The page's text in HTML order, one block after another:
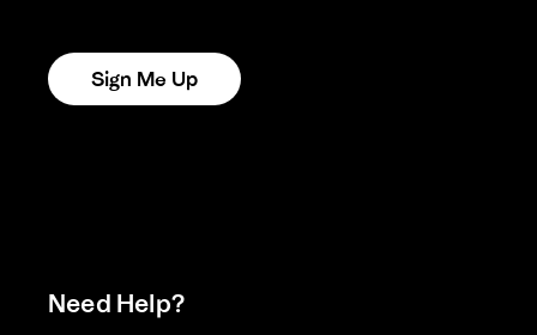
Sign Me Up
Need Help?